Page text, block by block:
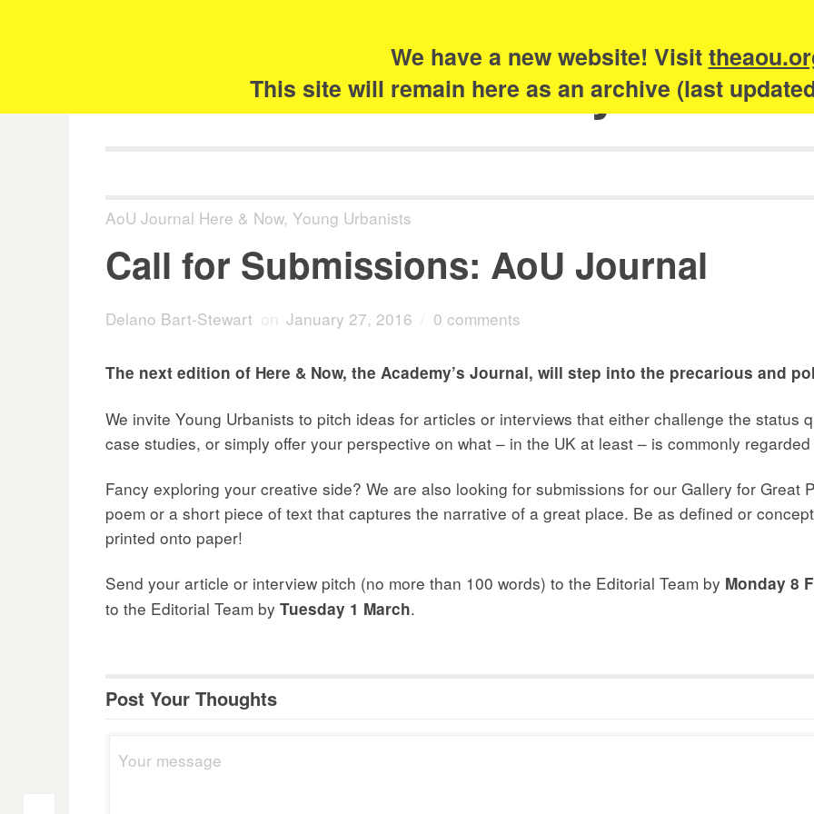
We have a new website! Visit
This site will remain here as an archive (last
The Academy of
AoU Journal Here & Now, Young Urbanists
Call for Submissions: AoU Journal
Delano Bart-Stewart on January 27, 2016 0 comments
The next edition of Here & Now, the Academy’s Journal, will step into the precarious and
We invite Young Urbanists to pitch ideas for articles or interviews that either challenge the status
case studies, or simply offer your perspective on what – in the UK at least – is commonly
Fancy exploring your creative side? We are also looking for submissions for our Gallery for Great
poem or a short piece of text that captures the narrative of a great place. Be as defined or
printed onto paper!
Send your article or interview pitch (no more than 100 words) to the Editorial Team by Monday 8
to the Editorial Team by Tuesday 1 March.
Post Your Thoughts